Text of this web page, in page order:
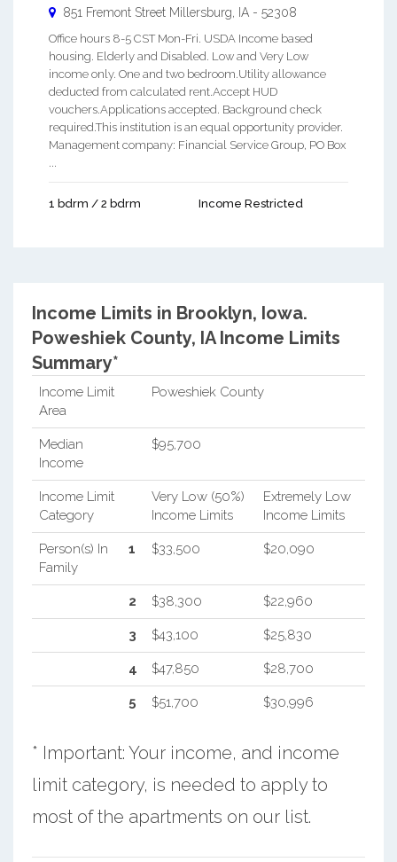
851 Fremont Street Millersburg IA - 52308
Office hours 8-5 CST Mon-Fri. USDA Income based
housing. Elderly and Disabled. Low and Very Low
income only. One and two bedroom.Utility allowance
deducted from calculated rent.Accept HUD
vouchers.Applications accepted. Background check
required.This institution is an equal opportunity provider.
Management company: Financial Service Group, PO Box
1 bdrm / 2 bdrm Income Restricted
Income Limits in Brooklyn, Iowa.
Poweshiek County, IA Income Limits
Summary*
Income Limit
Area
Poweshiek County
Median
Income
$95,700
Income Limit
Category
Very Low (50%)
Income Limits
Extremely Low
Income Limits
Person(s) In
Family
1 $33,500 $20,090
2 $38,300 $22,960
3 $43,100 $25,830
4 $47,850 $28,700
5 $51,700 $30,996
* Important: Your income, and income
limit category, is needed to apply to
most of the apartments on our list.